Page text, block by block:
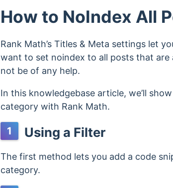
How to NoIndex All
Rank Math’s Titles & Meta settings let
want to set noindex to all posts that
not be of any help.
In this knowledgebase article, we’ll
category with Rank Math.
1 Using a Filter
The first method lets you add a code
category.